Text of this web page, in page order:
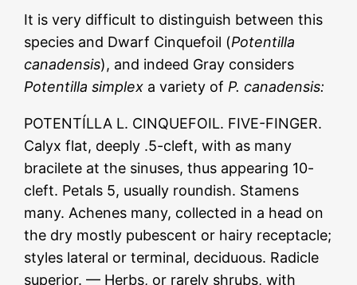
It is very difficult to distinguish between this
species and Dwarf Cinquefoil (Potentilla
canadensis), and indeed Gray considers
Potentilla simplex a variety of P. canadensis:
POTENTÍLLA L. CINQUEFOIL. FIVE-FINGER.
Calyx flat, deeply .5-cleft, with as many
bracilete at the sinuses, thus appearing 10-
cleft. Petals 5, usually roundish. Stamens
many. Achenes many, collected in a head on
the dry mostly pubescent or hairy receptacle;
styles lateral or terminal, deciduous. Radicle
superior. — Herbs, or rarely shrubs, with